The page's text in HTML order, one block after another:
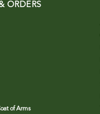
ORDERS
of Arms